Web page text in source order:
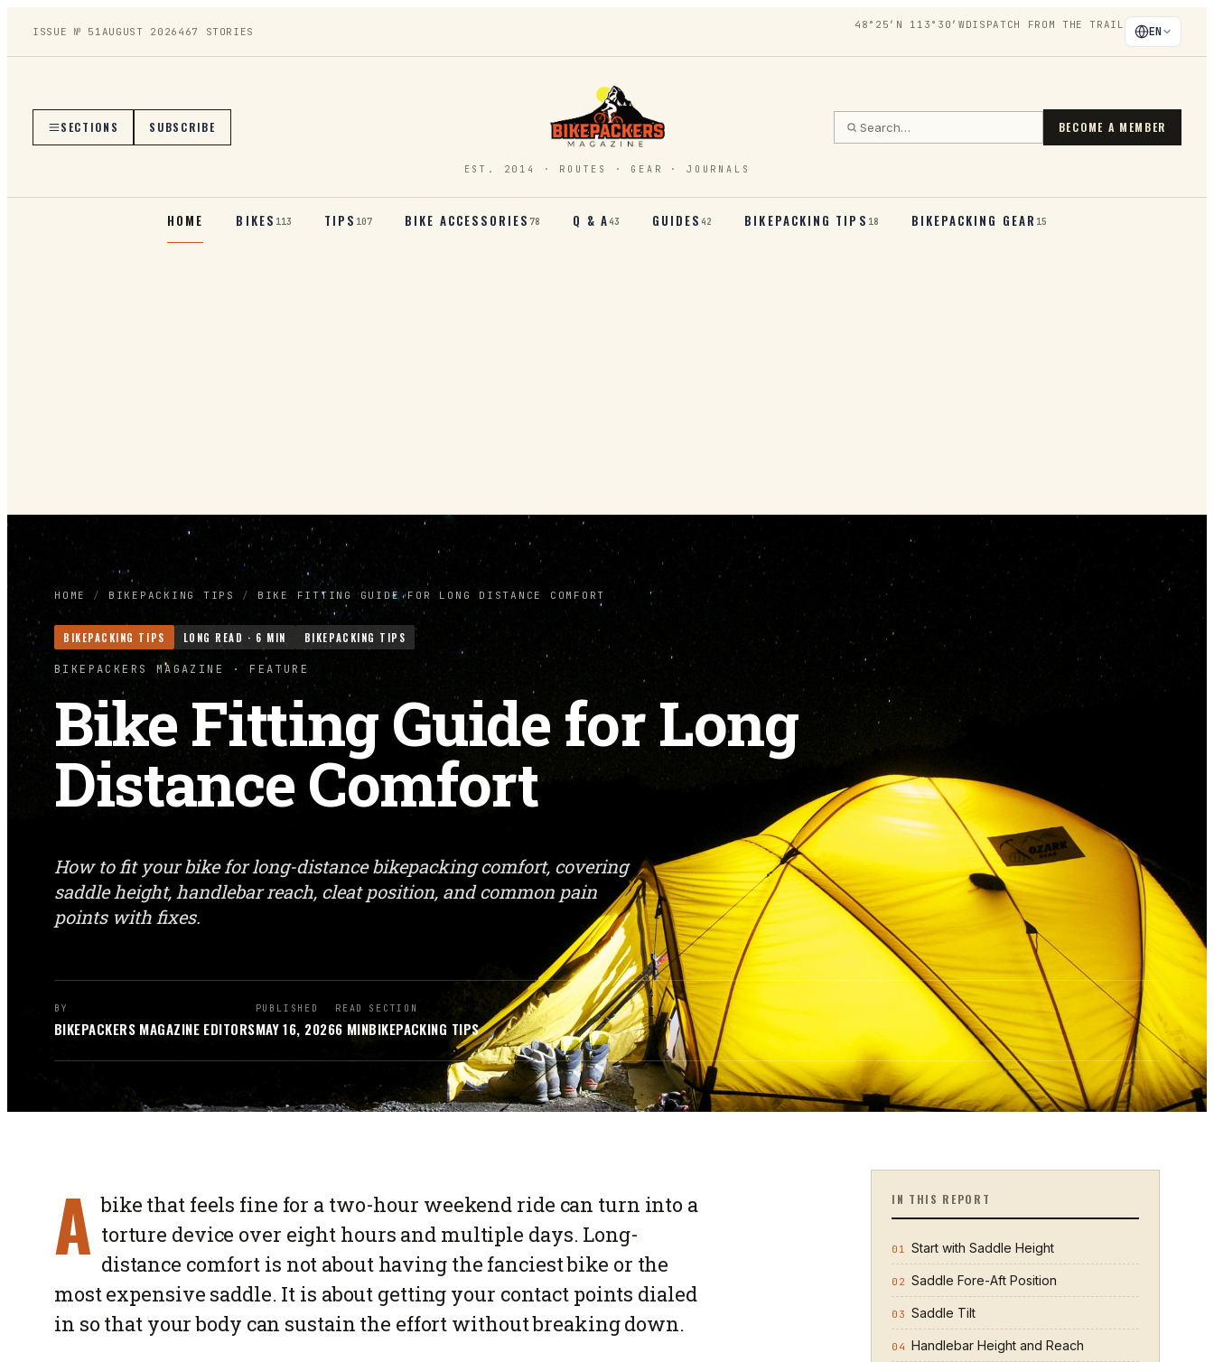
ISSUE № 51AUGUST 2026 467 STORIES
48°25′N 113°30′WDISPATCH FROM THE TRAIL EN
SECTIONS SUBSCRIBE
EST. 2014 · ROUTES · GEAR · JOURNALS
BECOME A MEMBER
HOME BIKES 113 TIPS 107 BIKE ACCESSORIES78 Q & A43 GUIDES42 BIKEPACKING TIPS 18 BIKEPACKING GEAR 15
HOME / BIKEPACKING TIPS / BIKE FITTING GUIDE FOR LONG DISTANCE COMFORT
BIKEPACKING TIPS LONG READ · 6 MIN BIKEPACKING TIPS
BIKEPACKERS MAGAZINE · FEATURE
Bike Fitting Guide for Long
Distance Comfort
How to fit your bike for long-distance bikepacking comfort, covering
saddle height, handlebar reach, cleat position, and common pain
points with fixes.
BY
BIKEPACKERS MAGAZINE EDITORS
PUBLISHED
MAY 16, 2026
READ
6 MIN
SECTION
BIKEPACKING TIPS
A bike that feels fine for a two-hour weekend ride can turn into a
torture device over eight hours and multiple days. Long-
distance comfort is not about having the fanciest bike or the
most expensive saddle. It is about getting your contact points dialed
in so that your body can sustain the effort without breaking down.
IN THIS REPORT
01 Start with Saddle Height
02 Saddle Fore-Aft Position
03 Saddle Tilt
04 Handlebar Height and Reach